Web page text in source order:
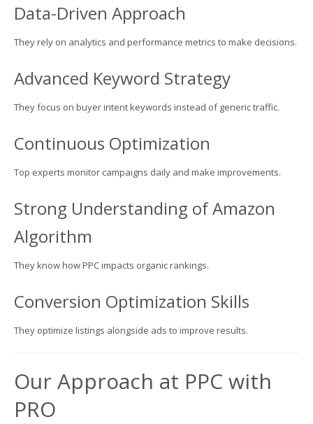
Data-Driven Approach
They rely on analytics and performance metrics to make decisions.
Advanced Keyword Strategy
They focus on buyer intent keywords instead of generic traffic.
Continuous Optimization
Top experts monitor campaigns daily and make improvements.
Strong Understanding of Amazon
Algorithm
They know how PPC impacts organic rankings.
Conversion Optimization Skills
They optimize listings alongside ads to improve results.
Our Approach at PPC with
PRO